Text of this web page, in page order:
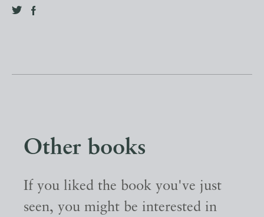
Other books
If you liked the book you've just
seen, you might be interested in